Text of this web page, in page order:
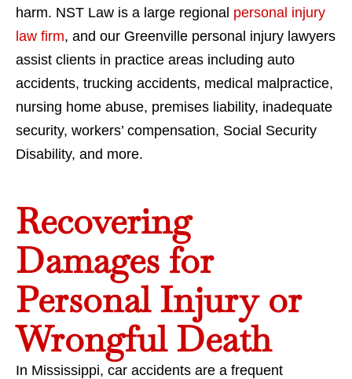
harm. NST Law is a large regional personal injury
law firm, and our Greenville personal injury lawyers
assist clients in practice areas including auto
accidents, trucking accidents, medical malpractice,
nursing home abuse, premises liability, inadequate
security, workers’ compensation, Social Security
Disability, and more.
Recovering
Damages for
Personal Injury or
Wrongful Death
In Mississippi, car accidents are a frequent